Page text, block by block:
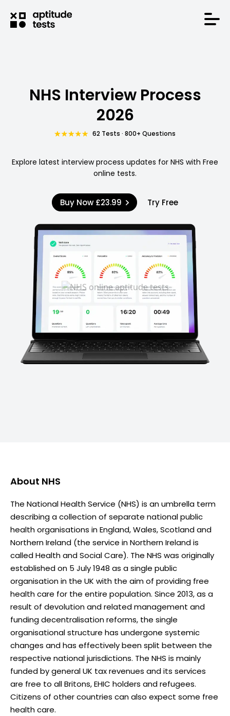
NHS Interview Process
2026
62 Tests · 800+ Questions
Explore latest interview process updates for NHS with Free
online tests.
Buy Now £23.99 Try Free
About NHS
The National Health Service (NHS) is an umbrella term
describing a collection of separate national public
health organisations in England, Wales, Scotland and
Northern Ireland (the service in Northern Ireland is
called Health and Social Care). The NHS was originally
established on 5 July 1948 as a single public
organisation in the UK with the aim of providing free
health care for the entire population. Since 2013, as a
result of devolution and related management and
funding decentralisation reforms, the single
organisational structure has undergone systemic
changes and has effectively been split between the
respective national jurisdictions. The NHS is mainly
funded by general UK tax revenues and its services
are free to all Britons, EHIC holders and refugees.
Citizens of other countries can also expect some free
health care.